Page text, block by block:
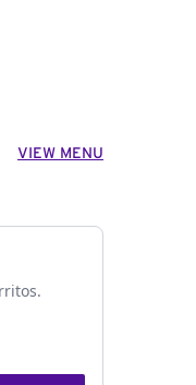
VIEW MENU